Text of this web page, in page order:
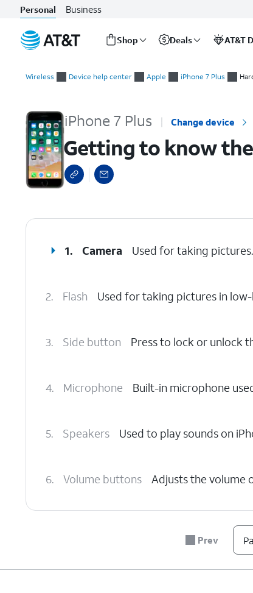
Personal Business
Shop Deals AT&T
Wireless Device help center Apple iPhone 7 Plus
iPhone 7 Plus Change device
Getting to know
1. Camera Used for taking pictures.
2. Flash Used for taking pictures in
3. Side button Press to lock or unlock
4. Microphone Built-in microphone
5. Speakers Used to play sounds on
6. Volume buttons Adjusts the volume
Insert or remove
8. Ring/Silent switch Used to switch
Prev